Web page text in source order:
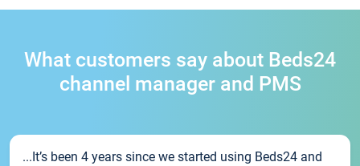
What customers say about Beds24
channel manager and PMS
...It’s been 4 years since we started using Beds24 and